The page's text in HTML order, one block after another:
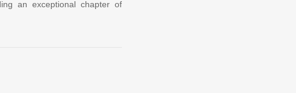
an exceptional chapter of